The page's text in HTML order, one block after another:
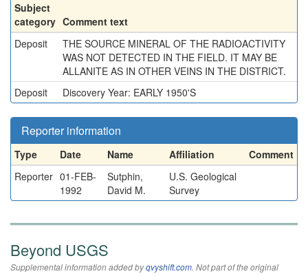
Subject
category Comment text
Deposit
THE SOURCE MINERAL OF THE RADIOACTIVITY
WAS NOT DETECTED IN THE FIELD. IT MAY BE
ALLANITE AS IN OTHER VEINS IN THE DISTRICT.
Deposit
Discovery Year: EARLY 1950'S
Reporter information
Type Date Name Affiliation
Comment
Reporter 01-FEB-
1992
Sutphin,
David M.
U.S. Geological
Survey
Beyond USGS
Supplemental information added byqvyshift.com. Not part of the original